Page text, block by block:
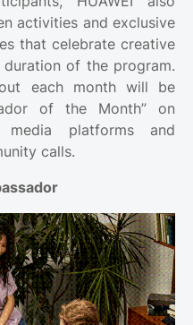
activities and exclusive
that celebrate creative
of the program.
each month will be
of the Month” on
media platforms and
calls.